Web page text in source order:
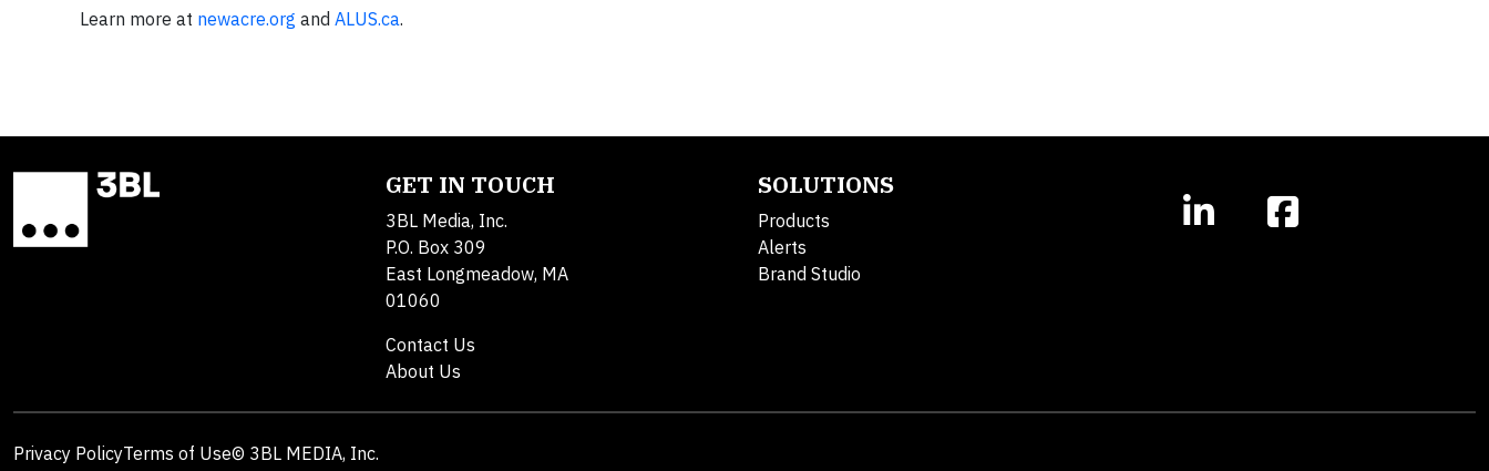
Learn more at newacre.org and ALUS.ca.
GET IN TOUCH
3BL Media, Inc.
P.O. Box 309
East Longmeadow, MA
01060
Contact Us
About Us
SOLUTIONS
Products
Alerts
Brand Studio
Privacy PolicyTerms of Use© 3BL MEDIA, Inc.